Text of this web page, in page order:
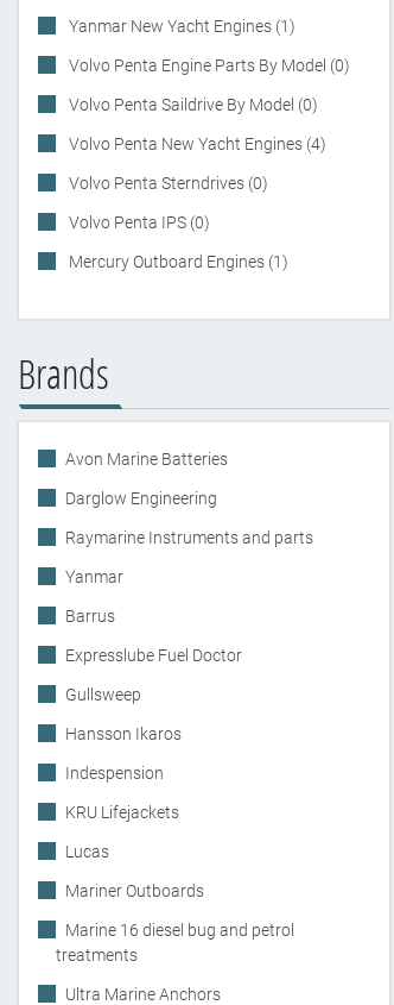
Yanmar New Yacht Engines (1)
Volvo Penta Engine Parts By Model (0)
Volvo Penta Saildrive By Model (0)
Volvo Penta New Yacht Engines (4)
Volvo Penta Sterndrives (0)
Volvo Penta IPS (0)
Mercury Outboard Engines (1)
Brands
Avon Marine Batteries
Darglow Engineering
Raymarine Instruments and parts
Yanmar
Barrus
Expresslube Fuel Doctor
Gullsweep
Hansson Ikaros
Indespension
KRU Lifejackets
Lucas
Mariner Outboards
Marine 16 diesel bug and petrol
treatments
Ultra Marine Anchors